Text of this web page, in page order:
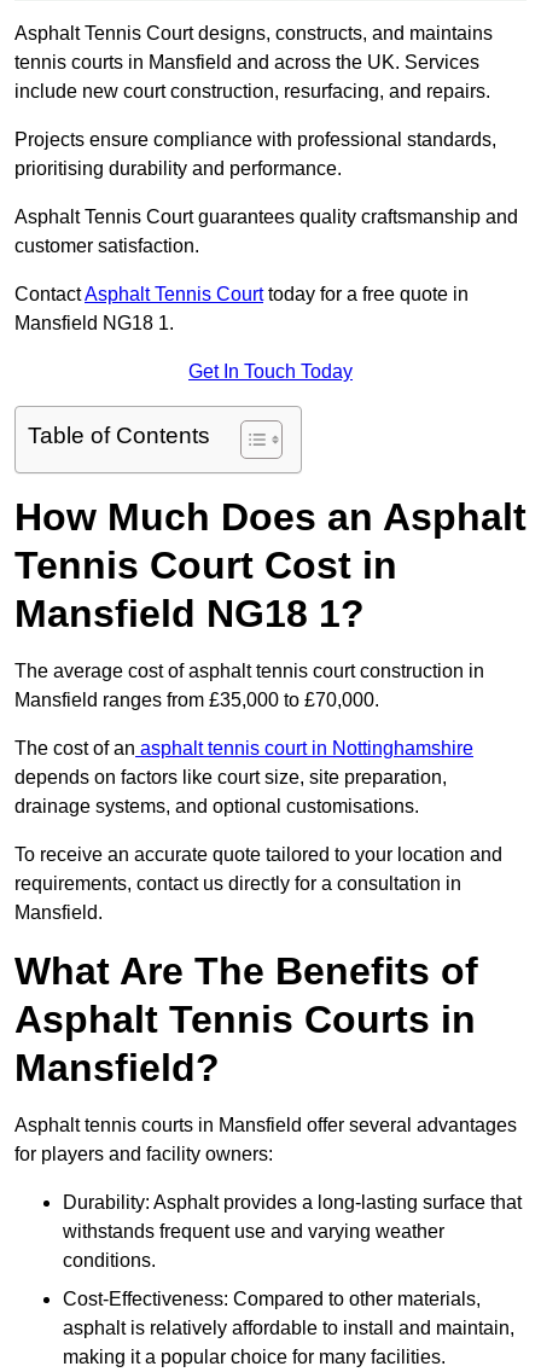
Asphalt Tennis Court designs, constructs, and maintains
tennis courts in Mansfield and across the UK. Services
include new court construction, resurfacing, and repairs.
Projects ensure compliance with professional standards,
prioritising durability and performance.
Asphalt Tennis Court guarantees quality craftsmanship and
customer satisfaction.
ContactAsphalt Tennis Courttoday for a free quote in
Mansfield NG18 1.
Get In Touch Today
Table of Contents
How Much Does an Asphalt
Tennis Court Cost in
Mansfield NG18 1?
The average cost of asphalt tennis court construction in
Mansfield ranges from £35,000 to £70,000.
The cost of an asphalt tennis court in Nottinghamshire
depends on factors like court size, site preparation,
drainage systems, and optional customisations.
To receive an accurate quote tailored to your location and
requirements, contact us directly for a consultation in
Mansfield.
What Are The Benefits of
Asphalt Tennis Courts in
Mansfield?
Asphalt tennis courts in Mansfield offer several advantages
for players and facility owners:
Durability: Asphalt provides a long-lasting surface that
withstands frequent use and varying weather
conditions.
Cost-Effectiveness: Compared to other materials,
asphalt is relatively affordable to install and maintain,
making it a popular choice for many facilities.